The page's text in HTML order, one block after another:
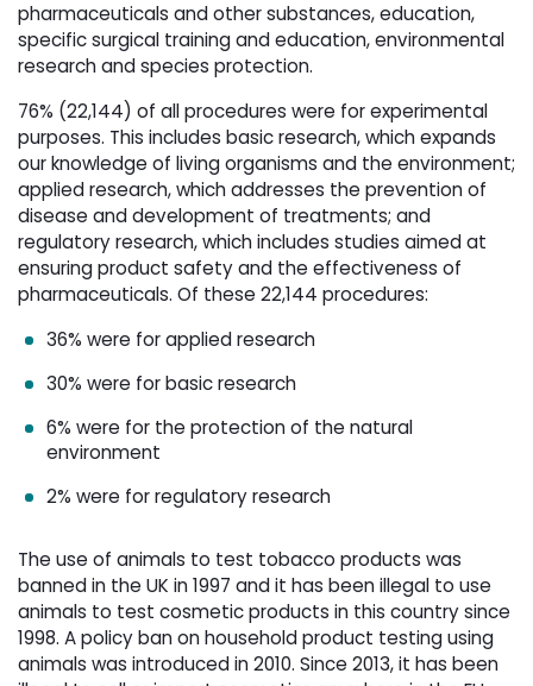
pharmaceuticals and other substances, education,
specific surgical training and education, environmental
research and species protection.
76% (22,144) of all procedures were for experimental
purposes. This includes basic research, which expands
our knowledge of living organisms and the environment;
applied research, which addresses the prevention of
disease and development of treatments; and
regulatory research, which includes studies aimed at
ensuring product safety and the effectiveness of
pharmaceuticals. Of these 22,144 procedures:
36% were for applied research
30% were for basic research
6% were for the protection of the natural
environment
2% were for regulatory research
The use of animals to test tobacco products was
banned in the UK in 1997 and it has been illegal to use
animals to test cosmetic products in this country since
1998. A policy ban on household product testing using
animals was introduced in 2010. Since 2013, it has been